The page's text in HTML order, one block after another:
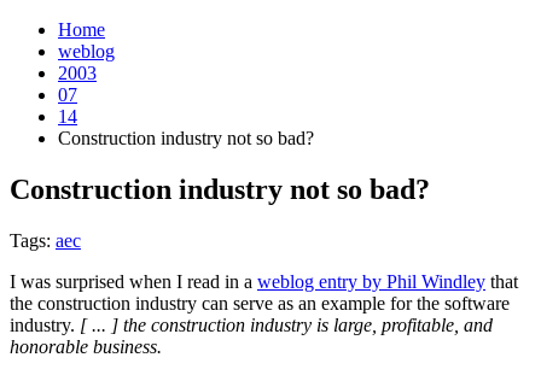
Home
weblog
2003
07
14
Construction industry not so bad?
Construction industry not so bad?
Tags: aec
I was surprised when I read in a weblog entry by Phil Windley that
the construction industry can serve as an example for the software
industry. [ ... ] the construction industry is large, profitable, and
honorable business.